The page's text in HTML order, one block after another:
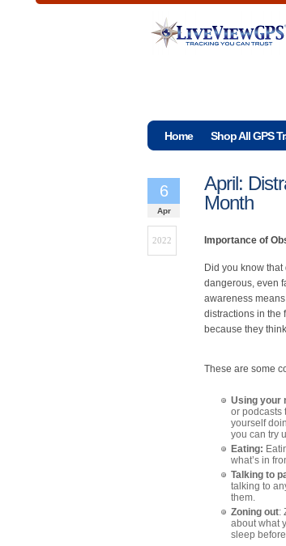
Home Shop All GPS
April:
Month
6
Apr
2022 Importance of
Did you know
dangerous, even
awareness
distractions in the
because they
These are some
Using your
or podcasts
yourself
you can try
Eating:
what’s in
Talking to
talking to
them.
Zoning out:
about what
sleep